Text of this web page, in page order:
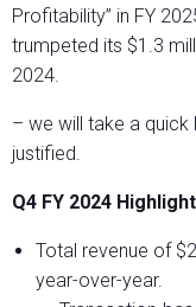
Profitability” in FY
trumpeted its $1.3
2024.
– we will take a
justified.
Q4 FY 2024
Total revenue of
year-over-year.